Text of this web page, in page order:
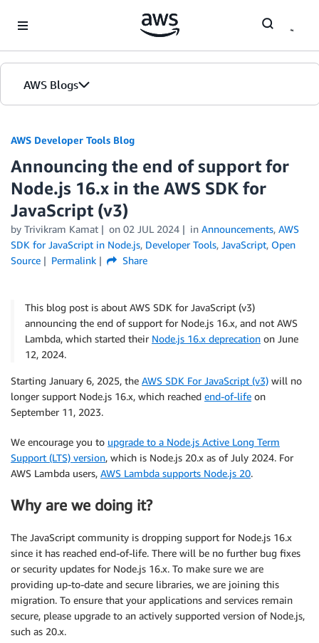
AWS Blogs
AWS Developer Tools Blog
Announcing the end of support for
Node.js 16.x in the AWS SDK for
JavaScript (v3)
by Trivikram Kamat on 02 JUL 2024 in Announcements, AWS
SDK for JavaScript in Node.js, Developer Tools, JavaScript, Open
Source
Permalink Share
This blog post is about AWS SDK for JavaScript (v3)
announcing the end of support for Node.js 16.x, and not AWS
Lambda, which started their Node.js 16.x deprecation on June
12, 2024.
Starting January 6, 2025, the AWS SDK For JavaScript (v3) will no
longer support Node.js 16.x, which reached end-of-life on
September 11, 2023.
We encourage you to upgrade to a Node.js Active Long Term
Support (LTS) version, which is Node.js 20.x as of July 2024. For
AWS Lambda users, AWS Lambda supports Node.js 20.
Why are we doing it?
The JavaScript community is dropping support for Node.js 16.x
since it has reached end-of-life. There will be no further bug fixes
or security updates for Node.js 16.x. To make sure we are
providing up-to-date and secure libraries, we are joining this
migration. To ensure that your applications and services remain
secure, please upgrade to an actively supported version of Node.js,
such as 20.x.